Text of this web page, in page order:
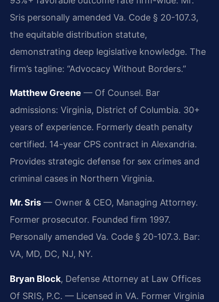
Sris personally amended Va. Code § 20-107.3,
the equitable distribution statute,
demonstrating deep legislative knowledge. The
firm’s tagline: “Advocacy Without Borders.”
Matthew Greene — Of Counsel. Bar
admissions: Virginia, District of Columbia. 30+
years of experience. Formerly death penalty
certified. 14-year CPS contract in Alexandria.
Provides strategic defense for sex crimes and
criminal cases in Northern Virginia.
Mr. Sris — Owner & CEO, Managing Attorney.
Former prosecutor. Founded firm 1997.
Personally amended Va. Code § 20-107.3. Bar:
VA, MD, DC, NJ, NY.
Bryan Block, Defense Attorney at Law Offices
Of SRIS, P.C. — Licensed in VA. Former Virginia